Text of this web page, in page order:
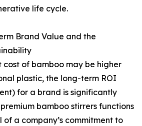
life cycle.
Brand Value and the
cost of bamboo may be higher
plastic, the long-term ROI
for a brand is significantly
bamboo stirrers functions
a company’s commitment to